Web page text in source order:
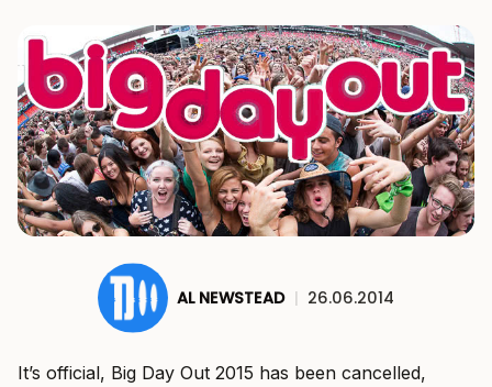
AL NEWSTEAD | 26.06.2014
It’s official, Big Day Out 2015 has been cancelled,